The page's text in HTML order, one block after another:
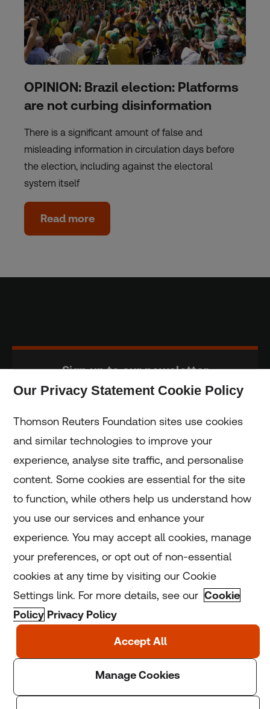
OPINION: Brazil election: Platforms
are not curbing disinformation
There is a significant amount of false and
misleading information in circulation days before
the election, including against the electoral
system itself
Read more
Sign up to our newsletter
Home
Home
Coronavirus
LGBT+
Climate
Copyright © 2025 Thomson Reuters Foundation.
England and Wales (registration number: 1082139)
Our Privacy Statement Cookie Policy
Thomson Reuters Foundation sites use cookies
and similar technologies to improve your
experience, analyse site traffic, and personalise
content. Some cookies are essential for the site
to function, while others help us understand how
you use our services and enhance your
experience. You may accept all cookies, manage
your preferences, or opt out of non-essential
cookies at any time by visiting our Cookie
Settings link. For more details, see our Cookie
Policy Privacy Policy